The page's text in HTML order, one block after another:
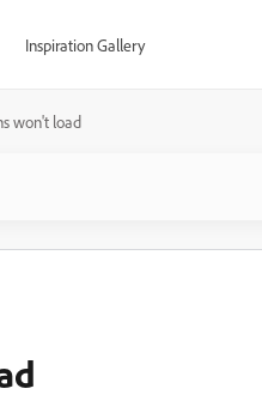
Inspiration Gallery
won't load